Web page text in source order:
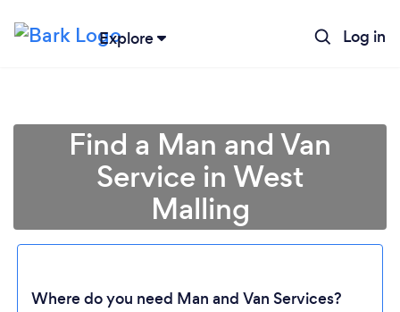
Explore Log in
Find a Man and Van
Service in West
Malling
Where do you need Man and Van Services?